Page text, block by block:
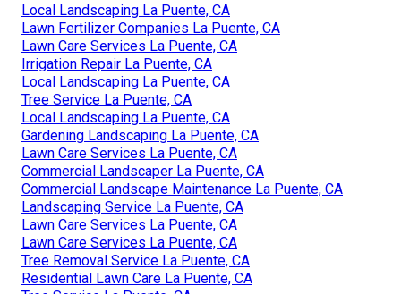
Local Landscaping La Puente, CA
Lawn Fertilizer Companies La Puente, CA
Lawn Care Services La Puente, CA
Irrigation Repair La Puente, CA
Local Landscaping La Puente, CA
Tree Service La Puente, CA
Local Landscaping La Puente, CA
Gardening Landscaping La Puente, CA
Lawn Care Services La Puente, CA
Commercial Landscaper La Puente, CA
Commercial Landscape Maintenance La Puente, CA
Landscaping Service La Puente, CA
Lawn Care Services La Puente, CA
Lawn Care Services La Puente, CA
Tree Removal Service La Puente, CA
Residential Lawn Care La Puente, CA